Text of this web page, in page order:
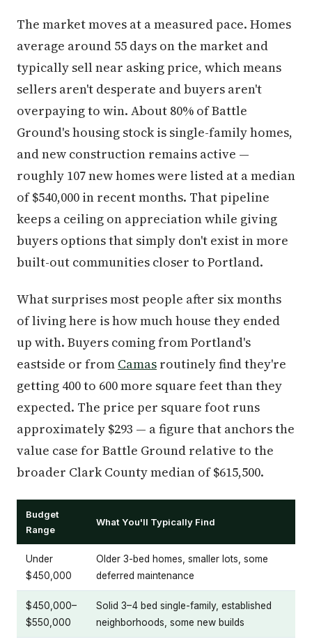
The market moves at a measured pace. Homes
average around 55 days on the market and
typically sell near asking price, which means
sellers aren't desperate and buyers aren't
overpaying to win. About 80% of Battle
Ground's housing stock is single-family homes,
and new construction remains active —
roughly 107 new homes were listed at a median
of $540,000 in recent months. That pipeline
keeps a ceiling on appreciation while giving
buyers options that simply don't exist in more
built-out communities closer to Portland.
What surprises most people after six months
of living here is how much house they ended
up with. Buyers coming from Portland's
eastside or from Camas routinely find they're
getting 400 to 600 more square feet than they
expected. The price per square foot runs
approximately $293 — a figure that anchors the
value case for Battle Ground relative to the
broader Clark County median of $615,500.
Budget
Range
What You'll Typically Find
Under
$450,000
Older 3-bed homes, smaller lots, some
deferred maintenance
$450,000–
$550,000
Solid 3–4 bed single-family, established
neighborhoods, some new builds